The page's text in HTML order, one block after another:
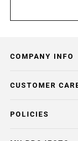
COMPANY INFO
POLICIES
CUSTOMER